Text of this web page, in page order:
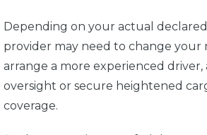
Depending on your actual
provider may need to change your
arrange a more experienced
oversight or secure heightened
coverage.